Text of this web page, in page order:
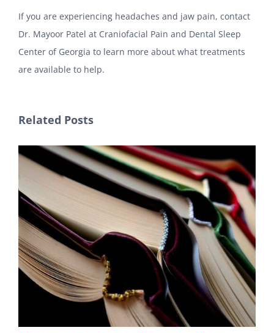
If you are experiencing headaches and jaw pain, contact
Dr. Mayoor Patel at Craniofacial Pain and Dental Sleep
Center of Georgia to learn more about what treatments
are available to help.
Related Posts